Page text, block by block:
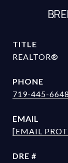
TITLE
REALTOR®
PHONE
719-445-6648
EMAIL
[EMAIL
DRE #